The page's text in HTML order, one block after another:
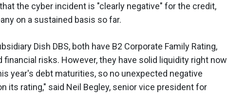
the cyber incident is "clearly negative" for the credit,
on a sustained basis so far.
Dish DBS, both have B2 Corporate Family Rating,
risks. However, they have solid liquidity right now
year's debt maturities, so no unexpected negative
its rating," said Neil Begley, senior vice president for